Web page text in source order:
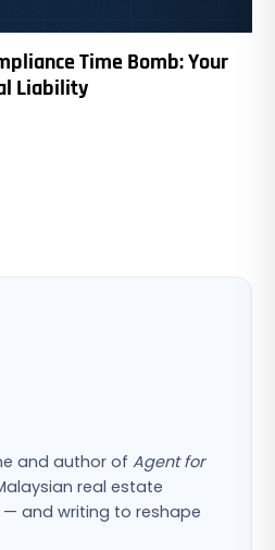
Time Bomb: Your
Liability
and author of Agent for
real estate
and writing to reshape